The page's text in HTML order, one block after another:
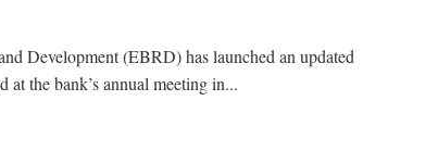
Development (EBRD) has launched an updated
the bank’s annual meeting in...